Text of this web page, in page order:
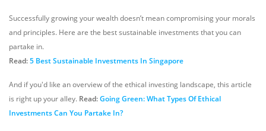
Successfully growing your wealth doesn’t mean compromising your morals
and principles. Here are the best sustainable investments that you can
partake in.
Read:5 Best Sustainable Investments In Singapore
And if you'd like an overview of the ethical investing landscape, this article
is right up your alley. Read:Going Green: What Types Of Ethical
Investments Can You Partake In?